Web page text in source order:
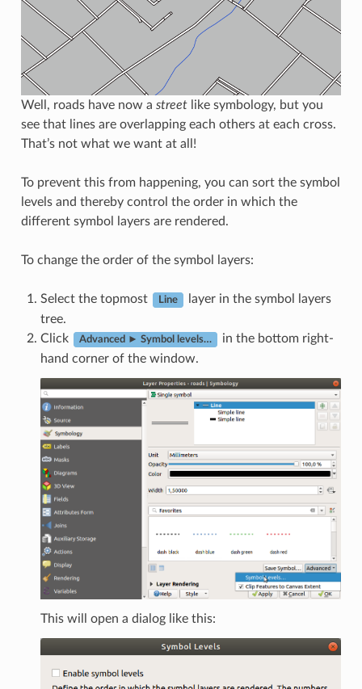
Well, roads have now a streetlike symbology, but you
see that lines are overlapping each others at each cross.
That’s not what we want at all!
To prevent this from happening, you can sort the symbol
levels and thereby control the order in which the
different symbol layers are rendered.
To change the order of the symbol layers:
Select the topmost Line
layer in the symbol layers
tree.
Click
Advanced ► Symbol levels…
in the bottom right-
hand corner of the window.
This will open a dialog like this: